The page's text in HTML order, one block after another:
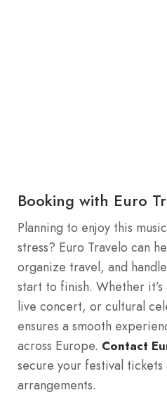
Booking with Euro
Planning to enjoy this
stress? Euro Travelo can
organize travel, and
start to finish. Whether
live concert, or cultural
ensures a smooth
across Europe. Contact
secure your festival tickets
arrangements.